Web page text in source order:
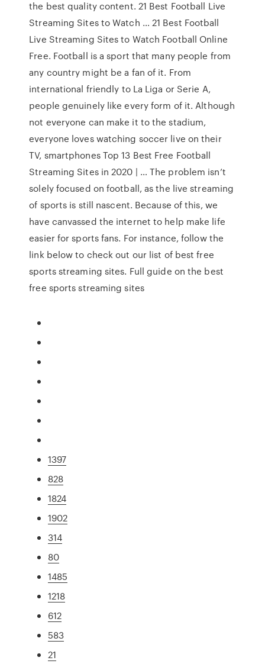
the best quality content. 21 Best Football Live
Streaming Sites to Watch … 21 Best Football
Live Streaming Sites to Watch Football Online
Free. Football is a sport that many people from
any country might be a fan of it. From
international friendly to La Liga or Serie A,
people genuinely like every form of it. Although
not everyone can make it to the stadium,
everyone loves watching soccer live on their
TV, smartphones Top 13 Best Free Football
Streaming Sites in 2020 | … The problem isn’t
solely focused on football, as the live streaming
of sports is still nascent. Because of this, we
have canvassed the internet to help make life
easier for sports fans. For instance, follow the
link below to check out our list of best free
sports streaming sites. Full guide on the best
free sports streaming sites
1397
828
1824
1902
314
80
1485
1218
612
583
21